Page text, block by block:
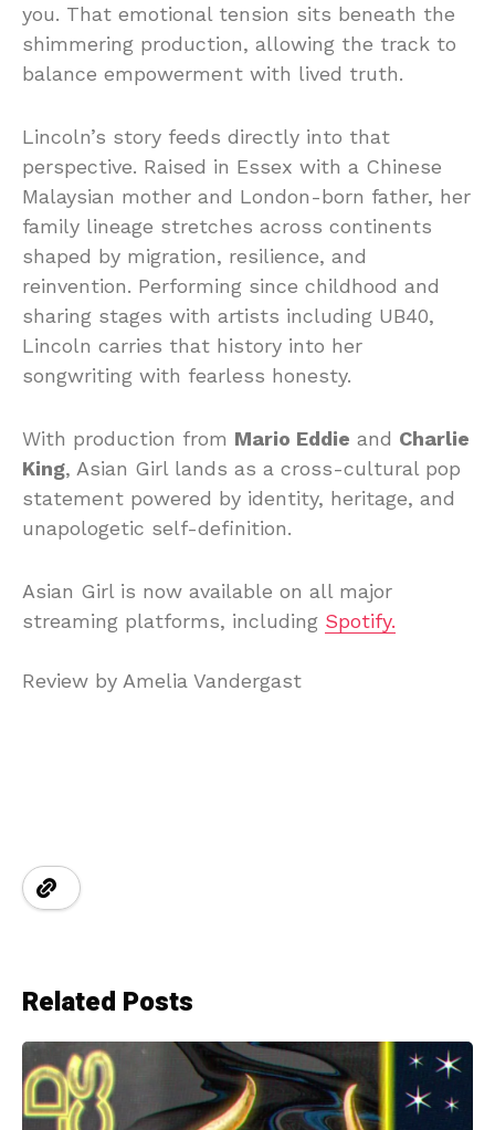
you. That emotional tension sits beneath the
shimmering production, allowing the track to
balance empowerment with lived truth.
Lincoln’s story feeds directly into that
perspective. Raised in Essex with a Chinese
Malaysian mother and London-born father, her
family lineage stretches across continents
shaped by migration, resilience, and
reinvention. Performing since childhood and
sharing stages with artists including UB40,
Lincoln carries that history into her
songwriting with fearless honesty.
With production from Mario Eddie and Charlie
King, Asian Girl lands as a cross-cultural pop
statement powered by identity, heritage, and
unapologetic self-definition.
Asian Girl is now available on all major
streaming platforms, including Spotify.
Review by Amelia Vandergast
Related Posts